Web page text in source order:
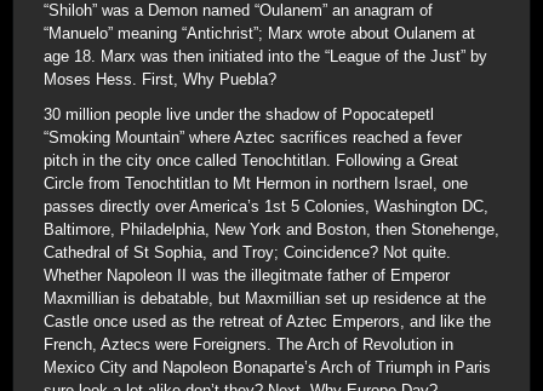
“Shiloh” was a Demon named “Oulanem” an anagram of
“Manuelo” meaning “Antichrist”; Marx wrote about Oulanem at
age 18. Marx was then initiated into the “League of the Just” by
Moses Hess. First, Why Puebla?
30 million people live under the shadow of Popocatepetl
“Smoking Mountain” where Aztec sacrifices reached a fever
pitch in the city once called Tenochtitlan. Following a Great
Circle from Tenochtitlan to Mt Hermon in northern Israel, one
passes directly over America’s 1st 5 Colonies, Washington DC,
Baltimore, Philadelphia, New York and Boston, then Stonehenge,
Cathedral of St Sophia, and Troy; Coincidence? Not quite.
Whether Napoleon II was the illegitmate father of Emperor
Maxmillian is debatable, but Maxmillian set up residence at the
Castle once used as the retreat of Aztec Emperors, and like the
French, Aztecs were Foreigners. The Arch of Revolution in
Mexico City and Napoleon Bonaparte’s Arch of Triumph in Paris